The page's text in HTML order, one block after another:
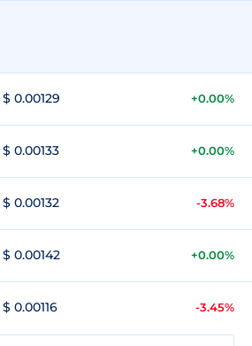
$ 0.00129 +0.00%
$ 0.00133 +0.00%
$ 0.00132 -3.68%
$ 0.00142 +0.00%
$ 0.00116 -3.45%